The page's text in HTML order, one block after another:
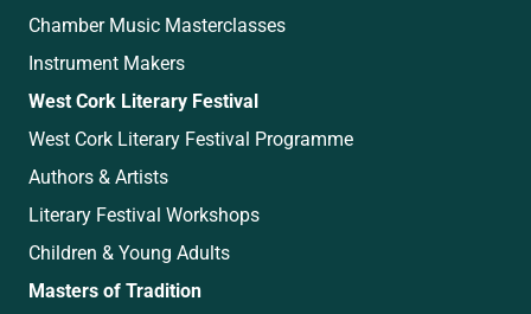
Chamber Music Masterclasses
Instrument Makers
West Cork Literary Festival
West Cork Literary Festival Programme
Authors & Artists
Literary Festival Workshops
Children & Young Adults
Masters of Tradition